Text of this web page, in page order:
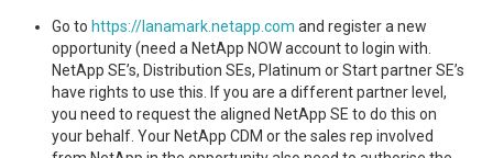
Go tohttps://lanamark.netapp.com and register a new
opportunity (need a NetApp NOW account to login with.
NetApp SE’s, Distribution SEs, Platinum or Start partner SE’s
have rights to use this. If you are a different partner level,
you need to request the aligned NetApp SE to do this on
your behalf. Your NetApp CDM or the sales rep involved